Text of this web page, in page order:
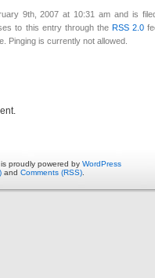
9th, 2007 at 10:31 am and is
to this entry through the RSS 2.0
Pinging is currently not allowed.
proudly powered by WordPress
and Comments (RSS)